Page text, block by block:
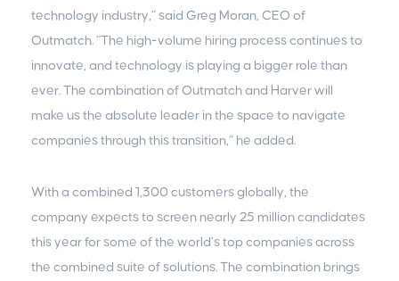
technology industry,” said Greg Moran, CEO of
Outmatch. “The high-volume hiring process continues to
innovate, and technology is playing a bigger role than
ever. The combination of Outmatch and Harver will
make us the absolute leader in the space to navigate
companies through this transition,” he added.
With a combined 1,300 customers globally, the
company expects to screen nearly 25 million candidates
this year for some of the world’s top companies across
the combined suite of solutions. The combination brings